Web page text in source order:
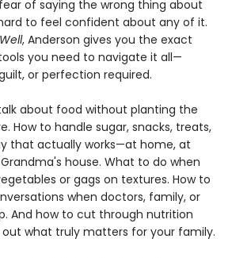
of saying the wrong thing about
to feel confident about any of it.
, Anderson gives you the exact
you need to navigate it all—
or perfection required.
about food without planting the
How to handle sugar, snacks, treats,
that actually works—at home, at
house. What to do when
or gags on textures. How to
when doctors, family, or
And how to cut through nutrition
what truly matters for your family.